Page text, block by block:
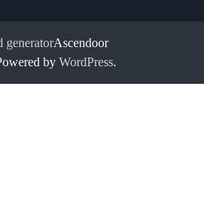
generatorAscendoor
by WordPress.